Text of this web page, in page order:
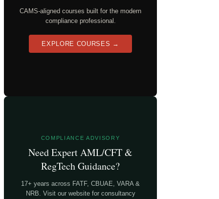
CAMS-aligned courses built for the modern
compliance professional.
EXPLORE COURSES →
COMPLIANCE ADVISORY
Need Expert AML/CFT &
RegTech Guidance?
17+ years across FATF, CBUAE, VARA &
NRB. Visit our website for consultancy